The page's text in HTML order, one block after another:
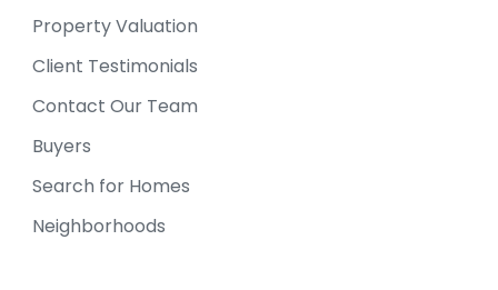
Property Valuation
Client Testimonials
Contact Our Team
Buyers
Search for Homes
Neighborhoods